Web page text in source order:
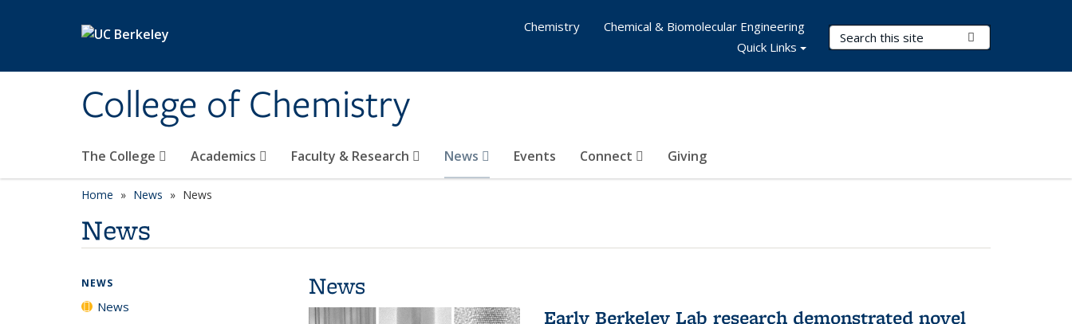
College of Chemistry
Search Terms
The College Academics Faculty & Research News Events Connect Giving
Chemistry
Chemical & Biomolecular Engineering
Quick Links
Home News News
News
News
Early Berkeley Lab research demonstrated novel
NEWS
News